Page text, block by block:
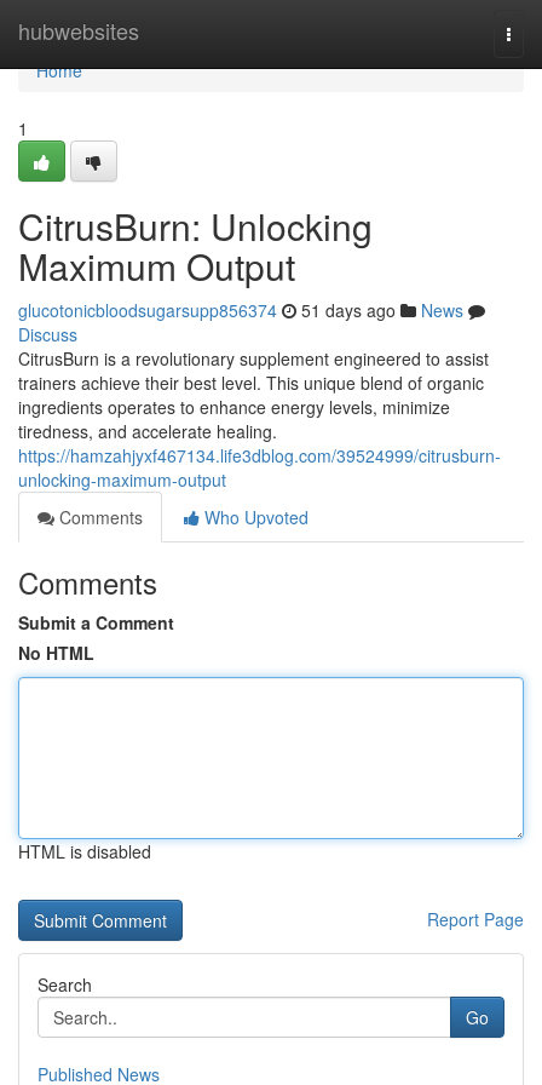
hubwebsites
Home
Home
1
CitrusBurn: Unlocking
Maximum Output
glucotonicbloodsugarsupp856374 51 days ago
News
Discuss
CitrusBurn is a revolutionary supplement engineered to assist
trainers achieve their best level. This unique blend of organic
ingredients operates to enhance energy levels, minimize
tiredness, and accelerate healing.
https://hamzahjyxf467134.life3dblog.com/39524999/citrusburn-
unlocking-maximum-output
Comments
Who Upvoted
Comments
Submit a Comment
No HTML
HTML is disabled
Report Page
Search
Go
Published News